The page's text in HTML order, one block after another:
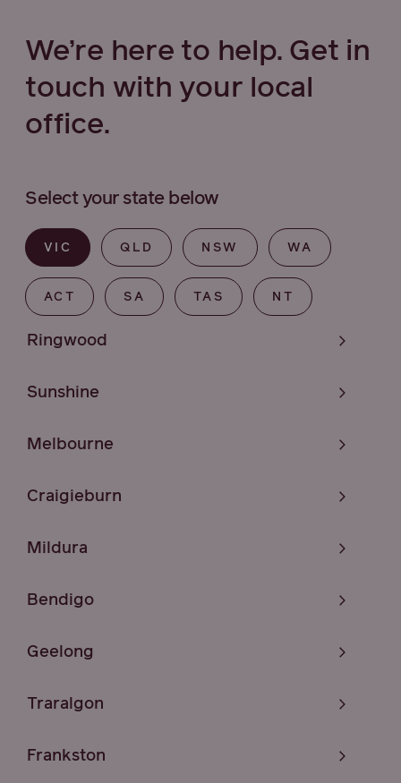
We’re here to help. Get in
touch with your local
office.
Select your state below
VIC QLD NSW WA
ACT SA TAS NT
Ringwood
Sunshine
Melbourne
Craigieburn
Mildura
Bendigo
Geelong
Traralgon
Frankston